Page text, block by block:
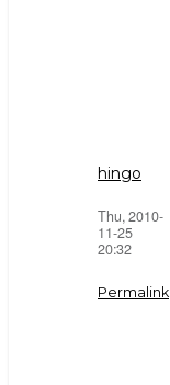
hingo
Thu, 2010-
11-25
20:32
Permalink